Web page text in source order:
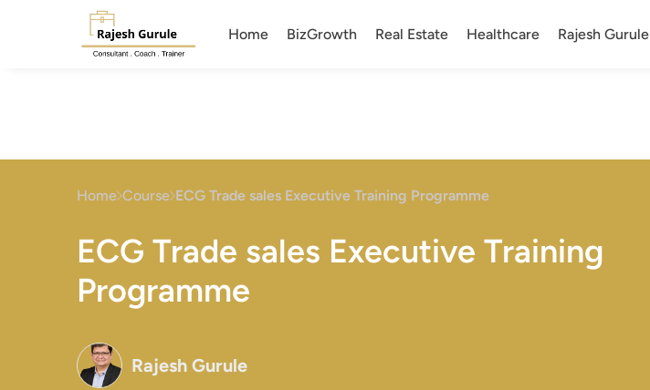
Home BizGrowth Real Estate Healthcare Rajesh Gurule
Home Course ECG Trade sales Executive Training Programme
ECG Trade sales Executive Training
Programme
Rajesh Gurule